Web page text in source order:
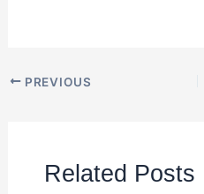
PREVIOUS
Related Posts